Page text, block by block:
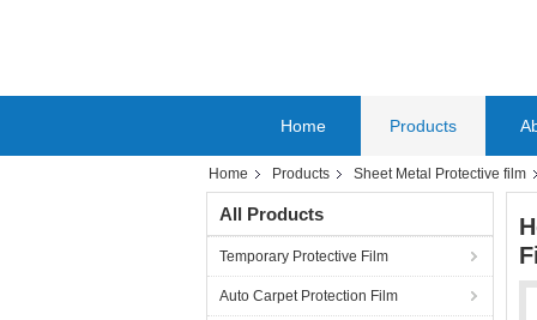
Home Products
Home Products Sheet Metal Protective film
All Products
Temporary Protective Film
Auto Carpet Protection Film